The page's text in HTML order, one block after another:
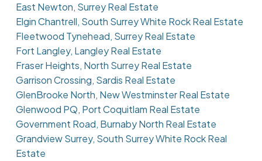
East Newton, Surrey Real Estate
Elgin Chantrell, South Surrey White Rock Real Estate
Fleetwood Tynehead, Surrey Real Estate
Fort Langley, Langley Real Estate
Fraser Heights, North Surrey Real Estate
Garrison Crossing, Sardis Real Estate
GlenBrooke North, New Westminster Real Estate
Glenwood PQ, Port Coquitlam Real Estate
Government Road, Burnaby North Real Estate
Grandview Surrey, South Surrey White Rock Real
Estate